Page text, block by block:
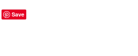
Save